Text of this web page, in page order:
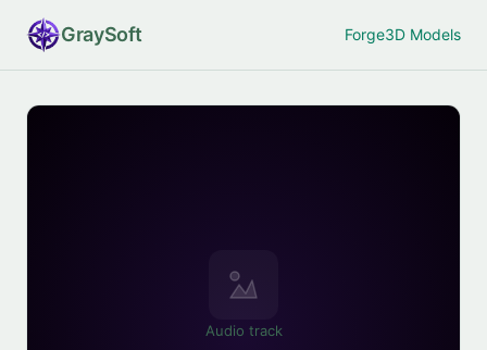
GraySoft Forge3D Models
Audio track